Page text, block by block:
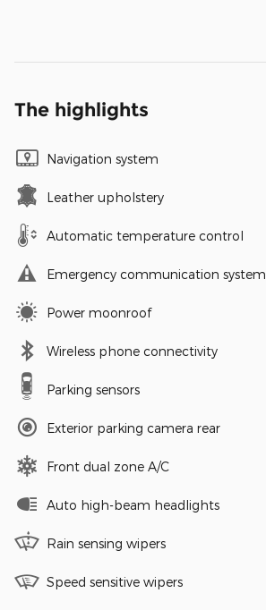
The highlights
Navigation system
Leather upholstery
Automatic temperature control
Emergency communication system
Power moonroof
Wireless phone connectivity
Parking sensors
Exterior parking camera rear
Front dual zone A/C
Auto high-beam headlights
Rain sensing wipers
Speed sensitive wipers